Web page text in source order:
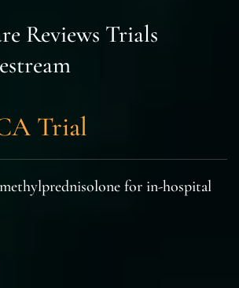
Reviews Trials
Trial
for in-hospital